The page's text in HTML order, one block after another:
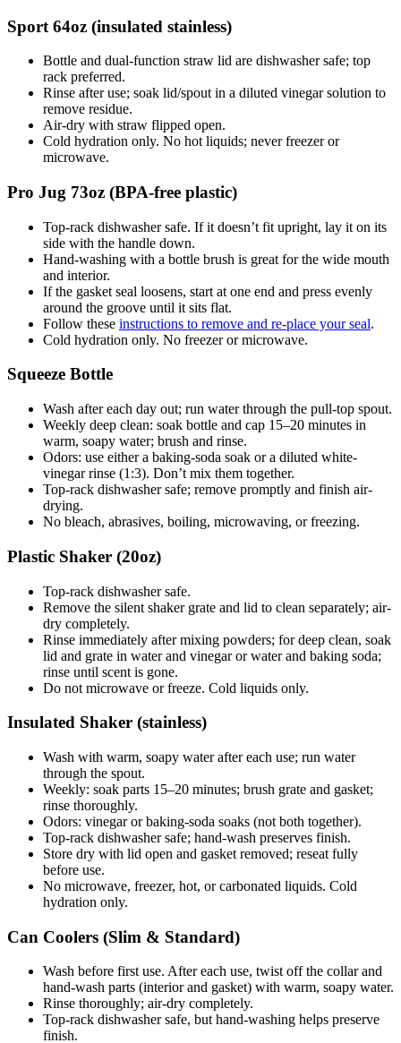
Sport 64oz (insulated stainless)
Bottle and dual-function straw lid are dishwasher safe; top
rack preferred.
Rinse after use; soak lid/spout in a diluted vinegar solution to
remove residue.
Air-dry with straw flipped open.
Cold hydration only. No hot liquids; never freezer or
microwave.
Pro Jug 73oz (BPA-free plastic)
Top-rack dishwasher safe. If it doesn’t fit upright, lay it on its
side with the handle down.
Hand-washing with a bottle brush is great for the wide mouth
and interior.
If the gasket seal loosens, start at one end and press evenly
around the groove until it sits flat.
Follow these instructions to remove and re-place your seal.
Cold hydration only. No freezer or microwave.
Squeeze Bottle
Wash after each day out; run water through the pull-top spout.
Weekly deep clean: soak bottle and cap 15–20 minutes in
warm, soapy water; brush and rinse.
Odors: use either a baking-soda soak or a diluted white-
vinegar rinse (1:3). Don’t mix them together.
Top-rack dishwasher safe; remove promptly and finish air-
drying.
No bleach, abrasives, boiling, microwaving, or freezing.
Plastic Shaker (20oz)
Top-rack dishwasher safe.
Remove the silent shaker grate and lid to clean separately; air-
dry completely.
Rinse immediately after mixing powders; for deep clean, soak
lid and grate in water and vinegar or water and baking soda;
rinse until scent is gone.
Do not microwave or freeze. Cold liquids only.
Insulated Shaker (stainless)
Wash with warm, soapy water after each use; run water
through the spout.
Weekly: soak parts 15–20 minutes; brush grate and gasket;
rinse thoroughly.
Odors: vinegar or baking-soda soaks (not both together).
Top-rack dishwasher safe; hand-wash preserves finish.
Store dry with lid open and gasket removed; reseat fully
before use.
No microwave, freezer, hot, or carbonated liquids. Cold
hydration only.
Can Coolers (Slim & Standard)
Wash before first use. After each use, twist off the collar and
hand-wash parts (interior and gasket) with warm, soapy water.
Rinse thoroughly; air-dry completely.
Top-rack dishwasher safe, but hand-washing helps preserve
finish.